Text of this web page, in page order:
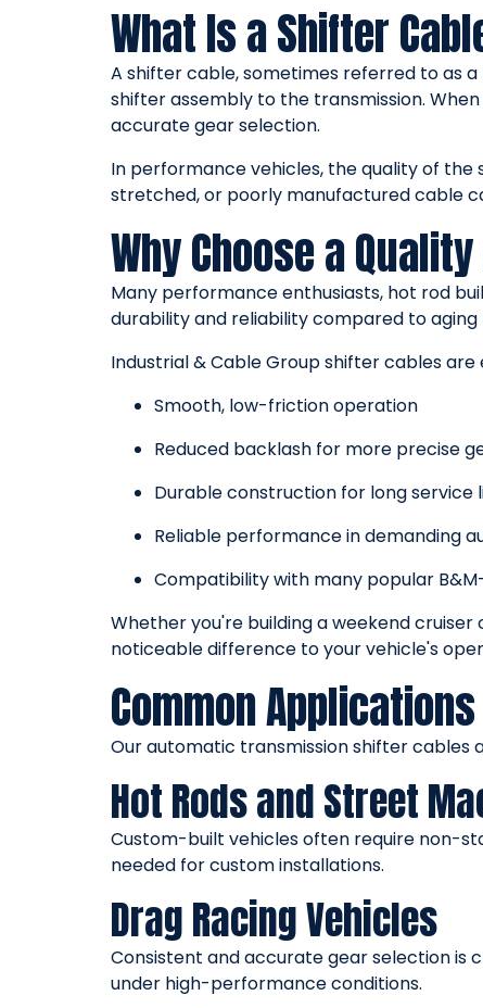
What Is a Shifter
A shifter cable, sometimes referred to as
shifter assembly to the transmission.
accurate gear selection.
In performance vehicles, the quality of the
stretched, or poorly manufactured cable
Why Choose a
Many performance enthusiasts, hot rod
durability and reliability compared to
Industrial & Cable Group shifter cables are
Smooth, low-friction operation
Reduced backlash for more precise
Durable construction for long service
Reliable performance in demanding
Compatibility with many popular
Whether you're building a weekend
noticeable difference to your vehicle's
Common
Our automatic transmission shifter cables
Hot Rods and Street
Custom-built vehicles often require non-
needed for custom installations.
Drag Racing Vehicles
Consistent and accurate gear selection is
under high-performance conditions.